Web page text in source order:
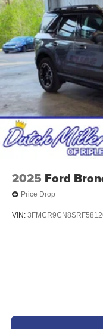
2025 Ford
Price Drop
VIN: